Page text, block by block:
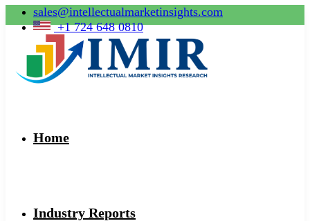
sales@intellectualmarketinsights.com
+1 724 648 0810
Home
Industry Reports